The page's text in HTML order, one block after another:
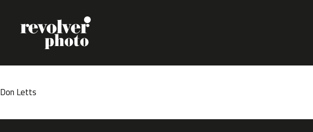
Don Letts